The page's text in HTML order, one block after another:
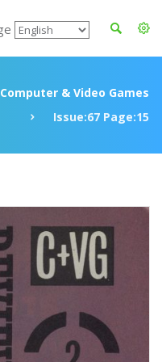
Computer & Video Games
Issue:67 Page:15